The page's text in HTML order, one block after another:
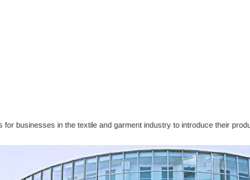
businesses in the textile and garment industry to introduce their